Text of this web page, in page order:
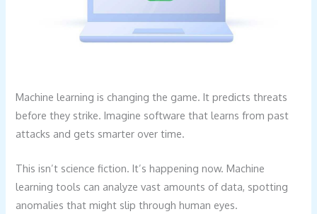
Machine learning is changing the game. It predicts threats
before they strike. Imagine software that learns from past
attacks and gets smarter over time.
This isn’t science fiction. It’s happening now. Machine
learning tools can analyze vast amounts of data, spotting
anomalies that might slip through human eyes.